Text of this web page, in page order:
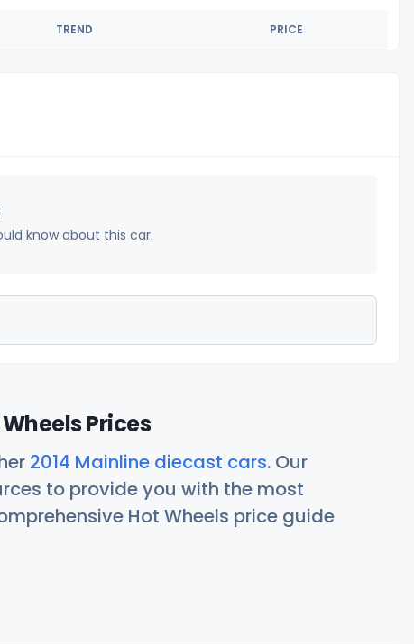
TREND PRICE
know about this car.
Prices
2014 Mainline diecast cars. Our
to provide you with the most
Hot Wheels price guide